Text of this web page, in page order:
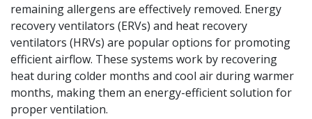
remaining allergens are effectively removed. Energy
recovery ventilators (ERVs) and heat recovery
ventilators (HRVs) are popular options for promoting
efficient airflow. These systems work by recovering
heat during colder months and cool air during warmer
months, making them an energy-efficient solution for
proper ventilation.